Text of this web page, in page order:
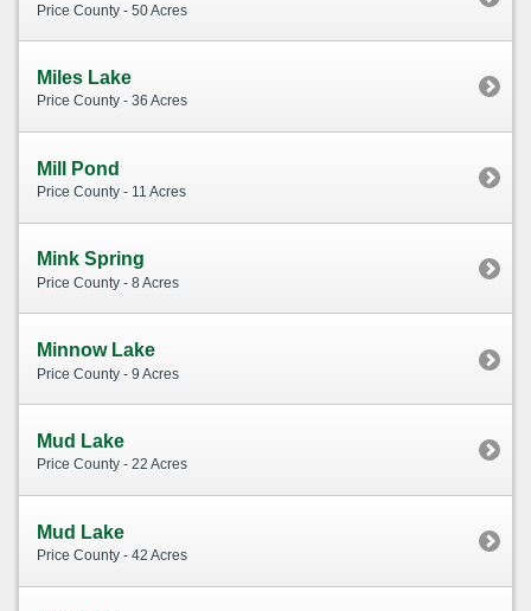
Price County - 50 Acres
Miles Lake
Price County - 36 Acres
Mill Pond
Price County - 11 Acres
Mink Spring
Price County - 8 Acres
Minnow Lake
Price County - 9 Acres
Mud Lake
Price County - 22 Acres
Mud Lake
Price County - 42 Acres